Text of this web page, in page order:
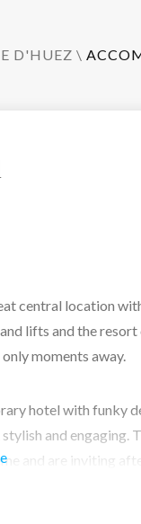
D'HUEZ \
central location
lifts and the
moments away.
hotel with funky
and engaging.
and are inviting
its tranquil settings.